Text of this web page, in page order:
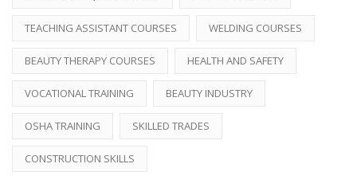
TEACHING ASSISTANT COURSES WELDING COURSES
BEAUTY THERAPY COURSES HEALTH AND SAFETY
VOCATIONAL TRAINING BEAUTY INDUSTRY
OSHA TRAINING SKILLED TRADES
CONSTRUCTION SKILLS